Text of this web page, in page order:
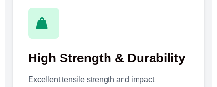
High Strength & Durability
Excellent tensile strength and impact